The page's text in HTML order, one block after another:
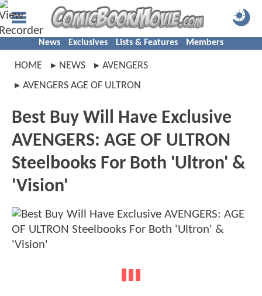
News Exclusives Lists & Features Members
HOME NEWS
AVENGERS
AVENGERS AGE OF ULTRON
Best Buy Will Have Exclusive
AVENGERS: AGE OF ULTRON
Steelbooks For Both 'Ultron' &
'Vision'